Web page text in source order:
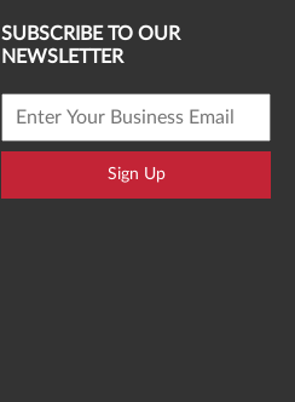
SUBSCRIBE TO OUR
NEWSLETTER
Sign Up